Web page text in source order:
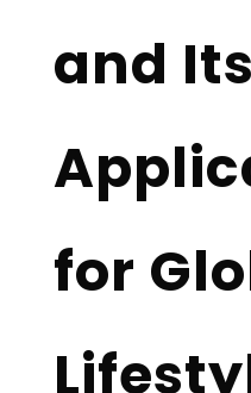
and Its
for